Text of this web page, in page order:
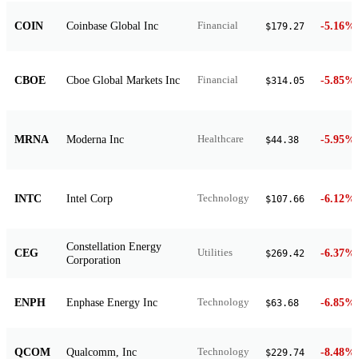
COIN Coinbase Global Inc Financial $179.27 -5.16%
CBOE Cboe Global Markets Inc Financial $314.05 -5.85%
MRNA Moderna Inc Healthcare $44.38 -5.95%
INTC Intel Corp Technology $107.66 -6.12%
CEG
Constellation Energy
Corporation
Utilities $269.42 -6.37%
ENPH Enphase Energy Inc Technology $63.68 -6.85%
QCOM Qualcomm, Inc Technology $229.74 -8.48%